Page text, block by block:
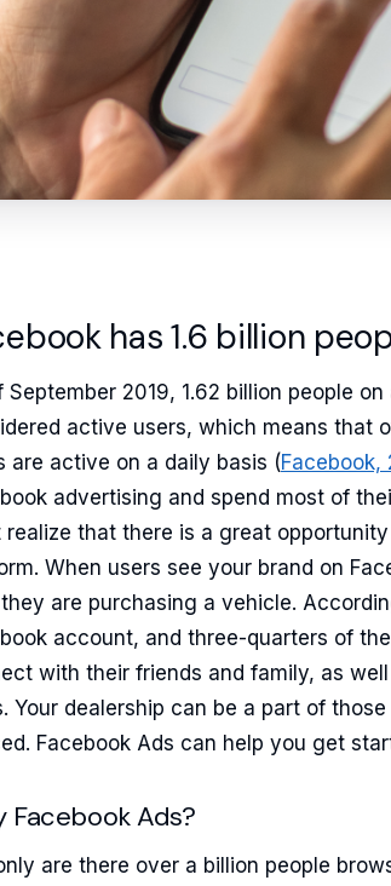
has 1.6 billion
September 2019, 1.62 billion people
active users, which means that
are active on a daily basis (Facebook,
advertising and spend most of
realize that there is a great
When users see your brand on
are purchasing a vehicle.
account, and three-quarters of
with their friends and family, as
Your dealership can be a part of
Facebook Ads can help you get
Facebook Ads?
are there over a billion people